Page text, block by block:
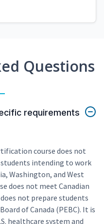
Questions
requirements
course does not
intending to work
Washington, and West
does not meet Canadian
not prepare students
of Canada (PEBC). It is
healthcare system and